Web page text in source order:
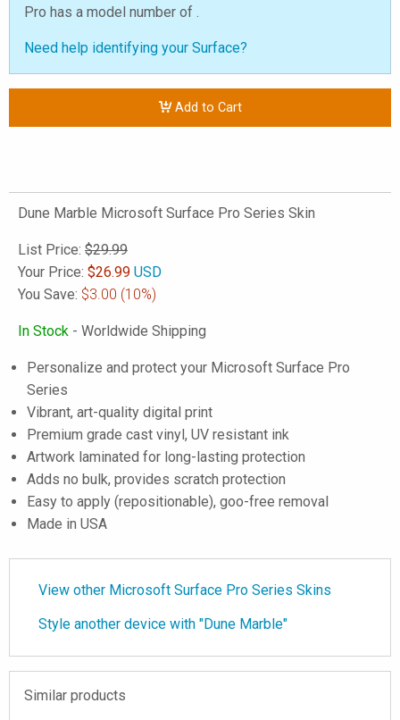
Pro has a model number of .
Need help identifying your Surface?
Add to Cart
Dune Marble Microsoft Surface Pro Series Skin
List Price: $29.99
Your Price: $26.99 USD
You Save: $3.00 (10%)
In Stock - Worldwide Shipping
Personalize and protect your Microsoft Surface Pro
Series
Vibrant, art-quality digital print
Premium grade cast vinyl, UV resistant ink
Artwork laminated for long-lasting protection
Adds no bulk, provides scratch protection
Easy to apply (repositionable), goo-free removal
Made in USA
View other Microsoft Surface Pro Series Skins
Style another device with "Dune Marble"
Similar products